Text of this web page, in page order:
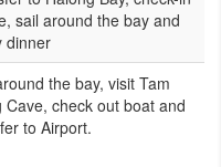
sail around the bay and
dinner
the bay, visit Tam
Cave, check out boat and
to Airport.